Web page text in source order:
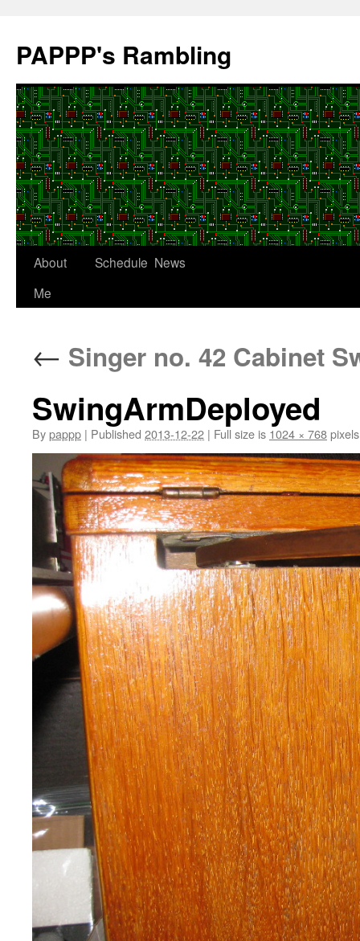
content
PAPPP's Rambling
About
Me
Schedule News
← Singer no. 42 Cabinet
SwingArmDeployed
Bypappp | Published 2013-12-22 | Full size is 1024 × 768pixels